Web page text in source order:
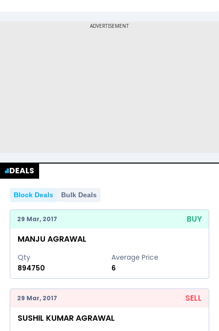
DEALS
Block Deals Bulk Deals
29 Mar, 2017
BUY
MANJU AGRAWAL
Qty
894750
Average Price
6
29 Mar, 2017
SELL
SUSHIL KUMAR AGRAWAL